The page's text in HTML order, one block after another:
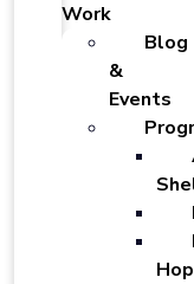
Work
Blog
&
Events